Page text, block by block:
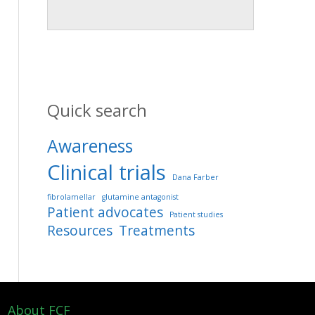
Quick search
Awareness
Clinical trials
Dana Farber
fibrolamellar
glutamine antagonist
Patient advocates Patient studies
Resources Treatments
About FCF